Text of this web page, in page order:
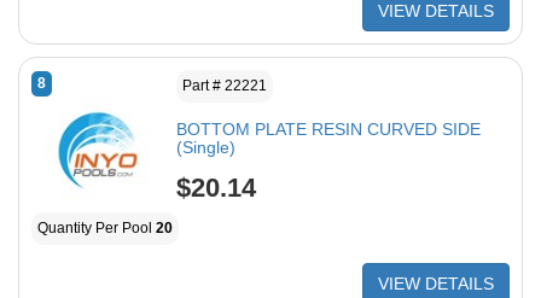
VIEW DETAILS
8 Part # 22221
BOTTOM PLATE RESIN CURVED SIDE
(Single)
$20.14
Quantity Per Pool 20
VIEW DETAILS